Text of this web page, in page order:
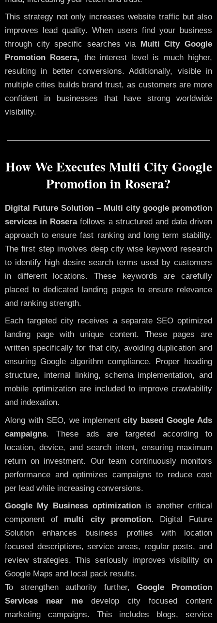
This strategy not only increases website traffic but also
improves lead quality. When users find your business
through city specific searches via
Multi City Google
Promotion Rosera, the interest level is much higher,
resulting in better conversions. Additionally, visible in
multiple cities builds brand trust, as customers are more
confident in businesses that have strong worldwide
visibility.
How We Executes Multi City Google
Promotion in Rosera?
Digital Future Solution – Multi city google promotion
services in Roserafollows a structured and data driven
approach to ensure fast ranking and long term stability.
The first step involves deep city wise keyword research
to identify high desire search terms used by customers
in different locations. These keywords are carefully
placed to dedicated landing pages to ensure relevance
and ranking strength.
Each targeted city receives a separate SEO optimized
landing page with unique content. These pages are
written specifically for that city, avoiding duplication and
ensuring Google algorithm compliance. Proper heading
structure, internal linking, schema implementation, and
mobile optimization are included to improve crawlability
and indexation.
Along with SEO, we implementcity based Google Ads
campaigns. These ads are targeted according to
location, device, and search intent, ensuring maximum
return on investment. Our team continuously monitors
performance and optimizes campaigns to reduce cost
per lead while increasing conversions.
Google My Business optimization is another critical
component of multi city promotion. Digital Future
Solution enhances business profiles with location
focused descriptions, service areas, regular posts, and
review strategies. This seriously improves visibility on
Google Maps and local pack results.
To strengthen authority further,Google Promotion
Services near me develop city focused content
marketing campaigns. This includes blogs, service